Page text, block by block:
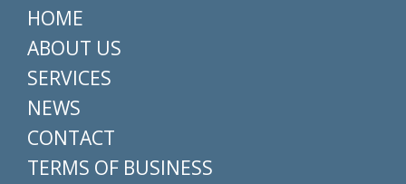
HOME
ABOUT US
SERVICES
NEWS
CONTACT
TERMS OF BUSINESS